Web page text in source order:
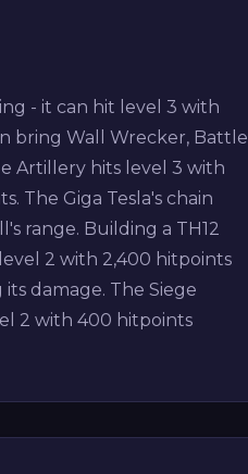
- it can hit level 3 with
bring Wall Wrecker, Battle
Artillery hits level 3 with
The Giga Tesla's chain
range. Building a TH12
2 with 2,400 hitpoints
damage. The Siege
2 with 400 hitpoints